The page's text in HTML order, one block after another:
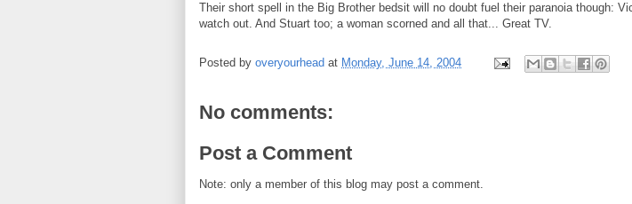
Their short spell in the Big Brother bedsit will no doubt fuel their paranoia though:
watch out. And Stuart too; a woman scorned and all that... Great TV.
Posted by overyourhead at Monday, June 14, 2004
No comments:
Post a Comment
Note: only a member of this blog may post a comment.